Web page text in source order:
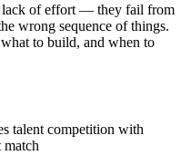
lack of effort — they fail from
wrong sequence of things.
to build, and when to
talent competition with
match